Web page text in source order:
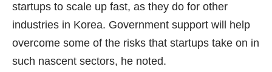
startups to scale up fast, as they do for other
industries in Korea. Government support will help
overcome some of the risks that startups take on in
such nascent sectors, he noted.